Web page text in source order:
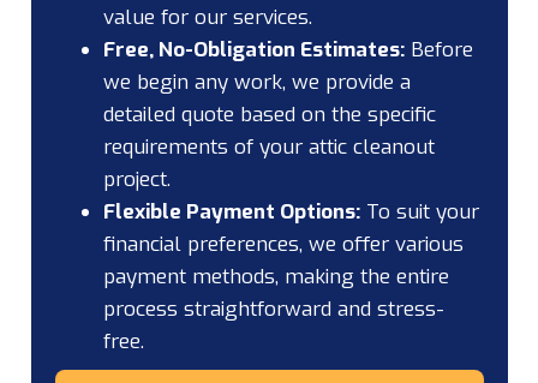
value for our services.
Free, No-Obligation Estimates:Before
we begin any work, we provide a
detailed quote based on the specific
requirements of your attic cleanout
project.
Flexible Payment Options:To suit your
financial preferences, we offer various
payment methods, making the entire
process straightforward and stress-
free.